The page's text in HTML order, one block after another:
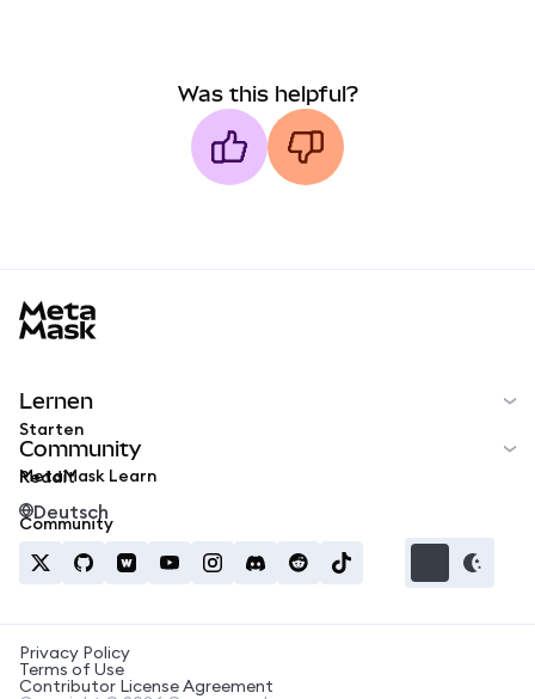
Was this helpful?
Lernen
Starten
MetaMask Learn
Community
Reddit
Community
Deutsch
Privacy Policy
Terms of Use
Contributor License Agreement